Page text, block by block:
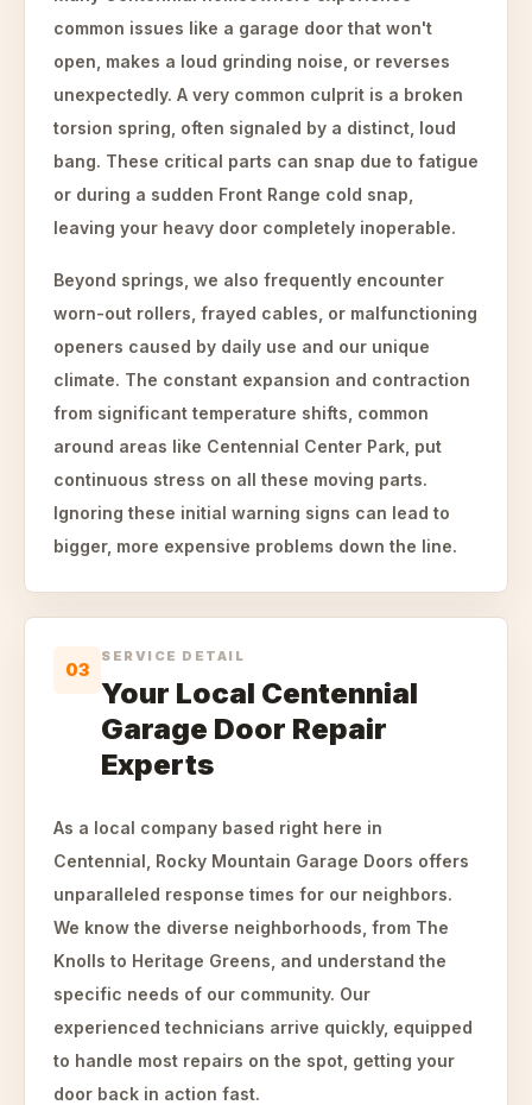
common issues like a garage door that won't
open, makes a loud grinding noise, or reverses
unexpectedly. A very common culprit is a broken
torsion spring, often signaled by a distinct, loud
bang. These critical parts can snap due to fatigue
or during a sudden Front Range cold snap,
leaving your heavy door completely inoperable.
Beyond springs, we also frequently encounter
worn-out rollers, frayed cables, or malfunctioning
openers caused by daily use and our unique
climate. The constant expansion and contraction
from significant temperature shifts, common
around areas like Centennial Center Park, put
continuous stress on all these moving parts.
Ignoring these initial warning signs can lead to
bigger, more expensive problems down the line.
03
SERVICE DETAIL
Your Local Centennial
Garage Door Repair
Experts
As a local company based right here in
Centennial, Rocky Mountain Garage Doors offers
unparalleled response times for our neighbors.
We know the diverse neighborhoods, from The
Knolls to Heritage Greens, and understand the
specific needs of our community. Our
experienced technicians arrive quickly, equipped
to handle most repairs on the spot, getting your
door back in action fast.